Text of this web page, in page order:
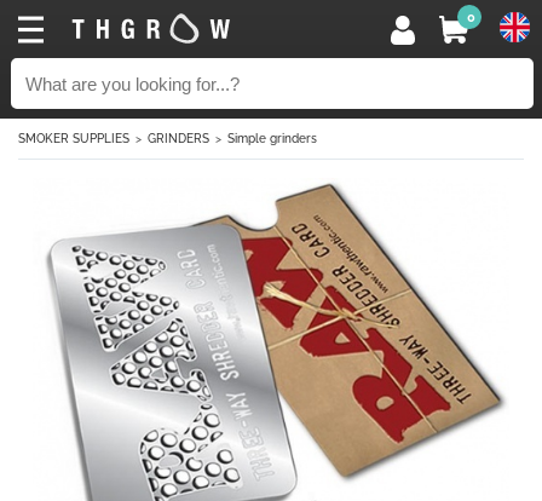
0
SMOKER SUPPLIES GRINDERS Simple grinders